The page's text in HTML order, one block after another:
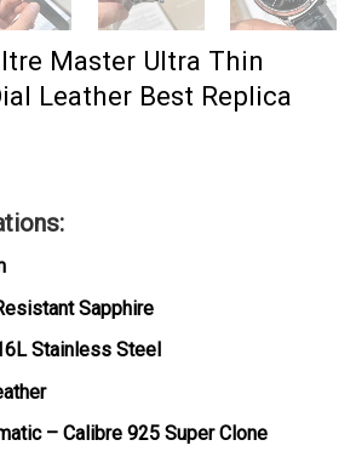
Master Ultra Thin
Leather Best Replica
Sapphire
Stainless Steel
– Calibre 925 Super Clone